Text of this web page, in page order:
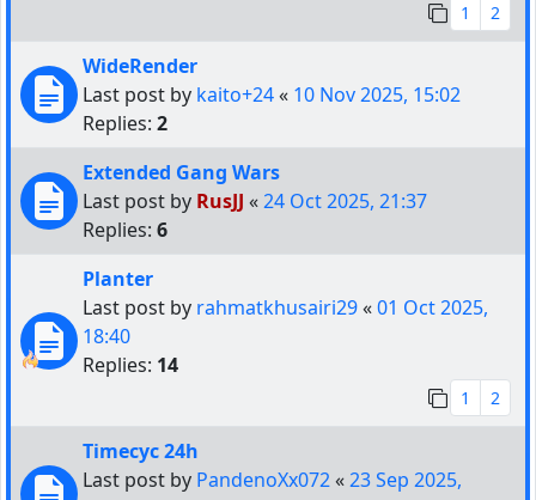
1 2
WideRender
Last post by kaito+24« 10 Nov 2025, 15:02
Replies: 2
Extended Gang Wars
Last post by RusJJ «24 Oct 2025, 21:37
Replies: 6
Planter
Last post by rahmatkhusairi29«01 Oct 2025,
18:40
Replies: 14
1 2
Timecyc 24h
Last post by PandenoXx072«23 Sep 2025,